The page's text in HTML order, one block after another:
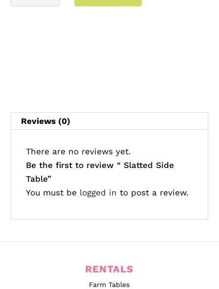
Reviews (0)
There are no reviews yet.
Be the first to review “ Slatted Side
Table”
You must be logged in to post a review.
RENTALS
Farm Tables